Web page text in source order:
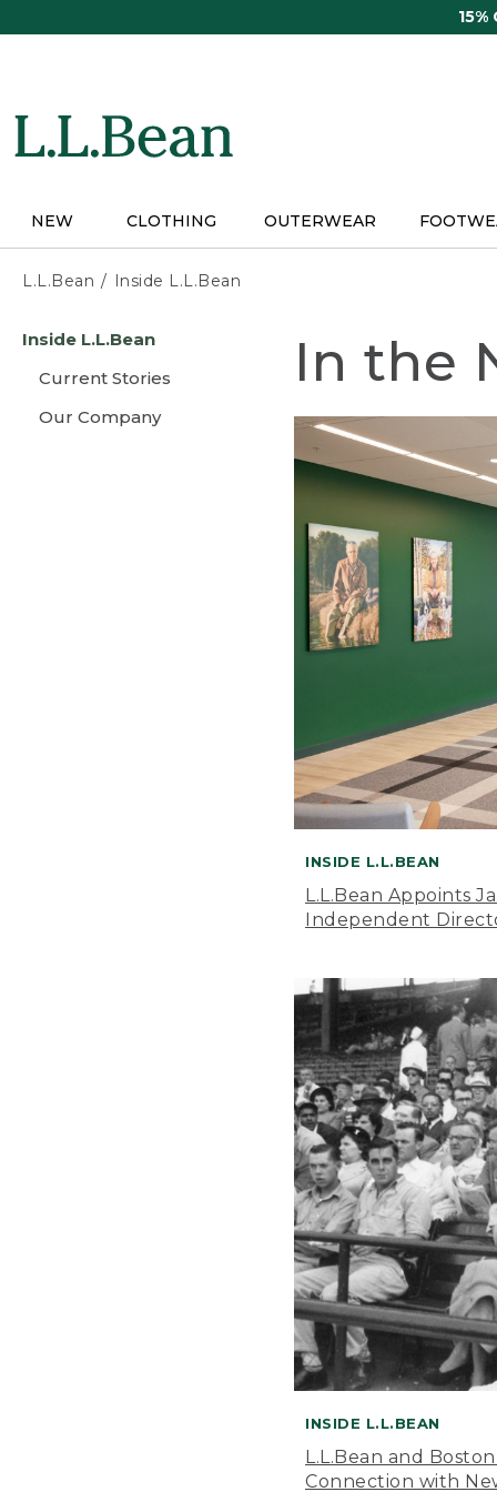
15%
NEW CLOTHING OUTERWEAR
L.L.Bean Inside L.L.Bean
content
Inside L.L.Bean
Current Stories
Our Company
In the
INSIDE L.L.BEAN
L.L.Bean Appoints
Independent
INSIDE L.L.BEAN
L.L.Bean and
Connection with